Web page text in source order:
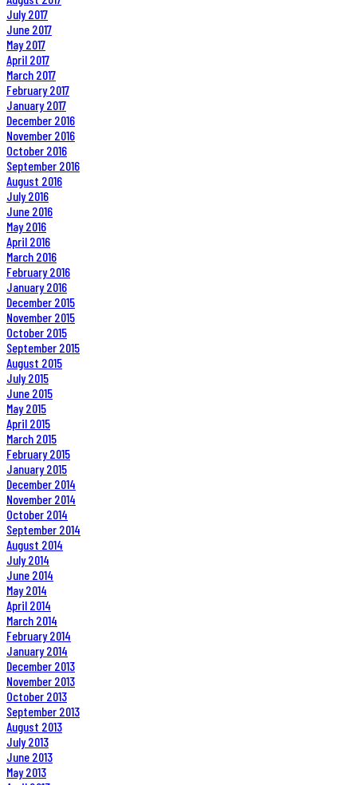
July 2017
June 2017
May 2017
April 2017
March 2017
February 2017
January 2017
December 2016
November 2016
October 2016
September 2016
August 2016
July 2016
June 2016
May 2016
April 2016
March 2016
February 2016
January 2016
December 2015
November 2015
October 2015
September 2015
August 2015
July 2015
June 2015
May 2015
April 2015
March 2015
February 2015
January 2015
December 2014
November 2014
October 2014
September 2014
August 2014
July 2014
June 2014
May 2014
April 2014
March 2014
February 2014
January 2014
December 2013
November 2013
October 2013
September 2013
August 2013
July 2013
June 2013
May 2013